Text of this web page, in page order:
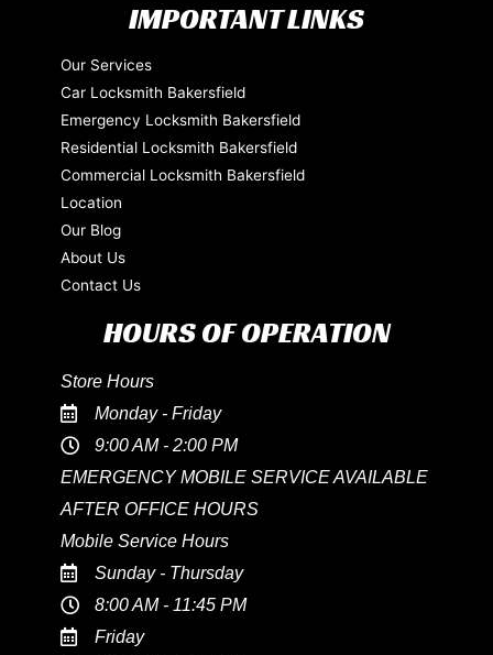
IMPORTANT LINKS
Our Services
Car Locksmith Bakersfield
Emergency Locksmith Bakersfield
Residential Locksmith Bakersfield
Commercial Locksmith Bakersfield
Location
Our Blog
About Us
Contact Us
HOURS OF OPERATION
Store Hours
Monday - Friday
9:00 AM - 2:00 PM
EMERGENCY MOBILE SERVICE AVAILABLE
AFTER OFFICE HOURS
Mobile Service Hours
Sunday - Thursday
8:00 AM - 11:45 PM
Friday